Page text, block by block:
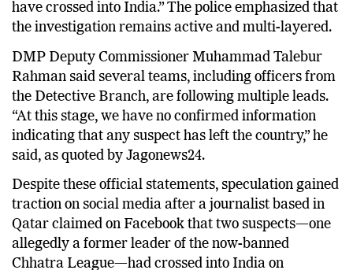
have crossed into India.” The police emphasized that
the investigation remains active and multi-layered.
DMP Deputy Commissioner Muhammad Talebur
Rahman said several teams, including officers from
the Detective Branch, are following multiple leads.
“At this stage, we have no confirmed information
indicating that any suspect has left the country,” he
said, as quoted by Jagonews24.
Despite these official statements, speculation gained
traction on social media after a journalist based in
Qatar claimed on Facebook that two suspects—one
allegedly a former leader of the now-banned
Chhatra League—had crossed into India on